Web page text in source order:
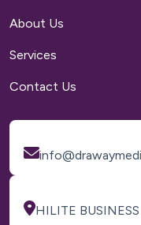
About Us
Services
Contact Us
HILITE